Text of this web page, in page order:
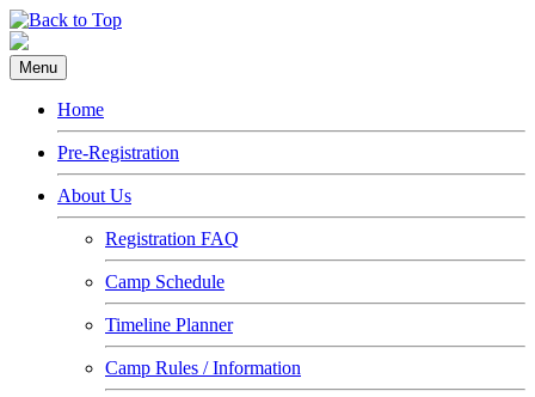
Menu
Home
Pre-Registration
About Us
Registration FAQ
Camp Schedule
Timeline Planner
Camp Rules / Information